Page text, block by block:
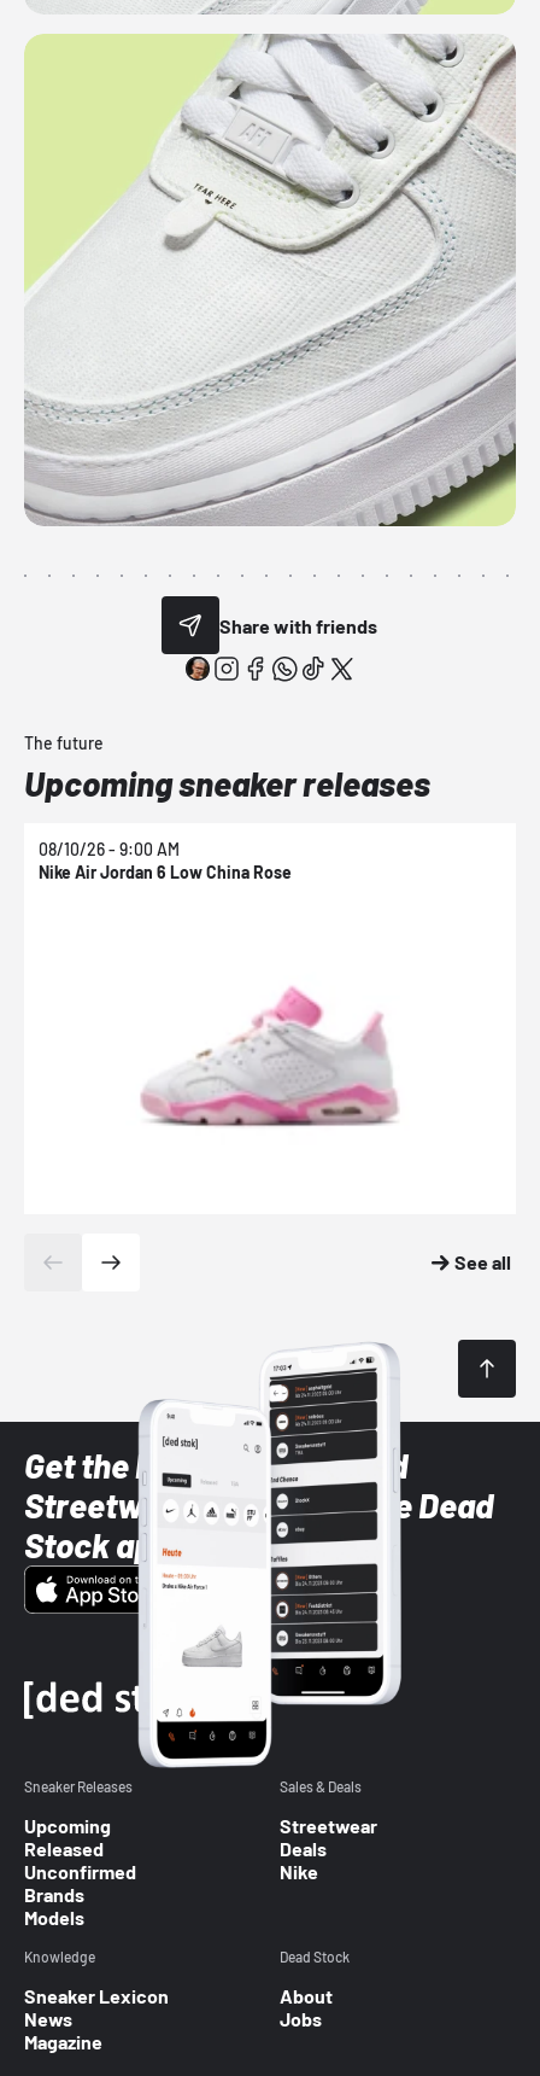
Share with friends
The future
Upcoming sneaker releases
08/10/26 - 9:00 AM
Nike Air Jordan 6 Low China Rose
See all
Get the latest Sneaker and
Streetwear styles with the Dead
Stock app
Sneaker Releases
Upcoming
Released
Unconfirmed
Brands
Models
Sales & Deals
Streetwear
Deals
Nike
Knowledge
Sneaker Lexicon
News
Magazine
Dead Stock
About
Jobs